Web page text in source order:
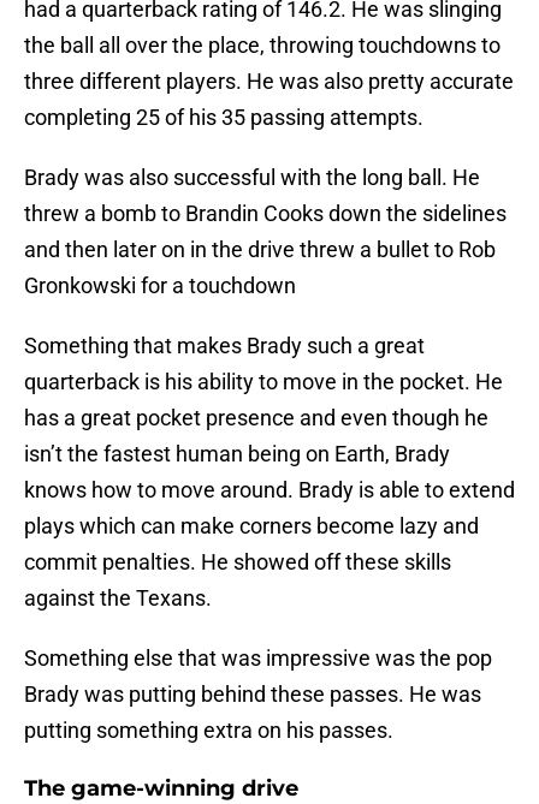
had a quarterback rating of 146.2. He was slinging
the ball all over the place, throwing touchdowns to
three different players. He was also pretty accurate
completing 25 of his 35 passing attempts.
Brady was also successful with the long ball. He
threw a bomb to Brandin Cooks down the sidelines
and then later on in the drive threw a bullet to Rob
Gronkowski for a touchdown
Something that makes Brady such a great
quarterback is his ability to move in the pocket. He
has a great pocket presence and even though he
isn’t the fastest human being on Earth, Brady
knows how to move around. Brady is able to extend
plays which can make corners become lazy and
commit penalties. He showed off these skills
against the Texans.
Something else that was impressive was the pop
Brady was putting behind these passes. He was
putting something extra on his passes.
The game-winning drive